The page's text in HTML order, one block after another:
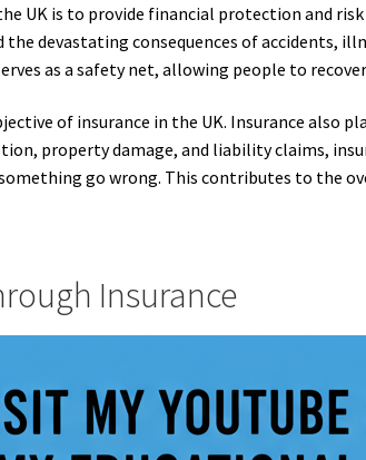
UK is to provide financial protection and
the devastating consequences of accidents,
as a safety net, allowing people to
of insurance in the UK. Insurance also
property damage, and liability claims,
go wrong. This contributes to the
Insurance